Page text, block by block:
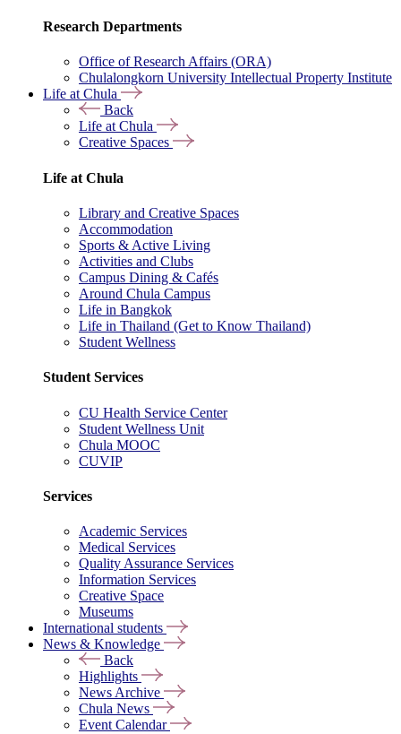
Research Departments
Office of Research Affairs (ORA)
Chulalongkorn University Intellectual Property Institute
Life at Chula
Back
Life at Chula
Creative Spaces
Life at Chula
Library and Creative Spaces
Accommodation
Sports & Active Living
Activities and Clubs
Campus Dining & Cafés
Around Chula Campus
Life in Bangkok
Life in Thailand (Get to Know Thailand)
Student Wellness
Student Services
CU Health Service Center
Student Wellness Unit
Chula MOOC
CUVIP
Services
Academic Services
Medical Services
Quality Assurance Services
Information Services
Creative Space
Museums
International students
News & Knowledge
Back
Highlights
News Archive
Chula News
Event Calendar